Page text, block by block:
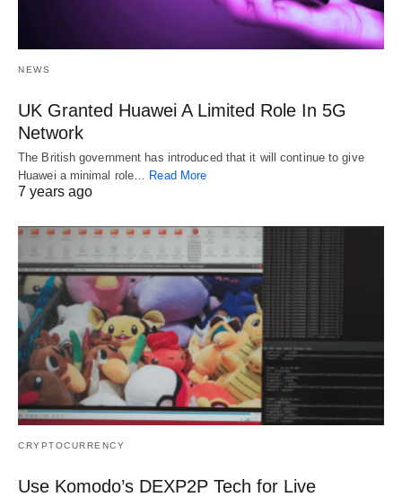
NEWS
UK Granted Huawei A Limited Role In 5G
Network
The British government has introduced that it will continue to give
Huawei a minimal role…
Read More
7 years ago
CRYPTOCURRENCY
Use Komodo’s DEXP2P Tech for Live